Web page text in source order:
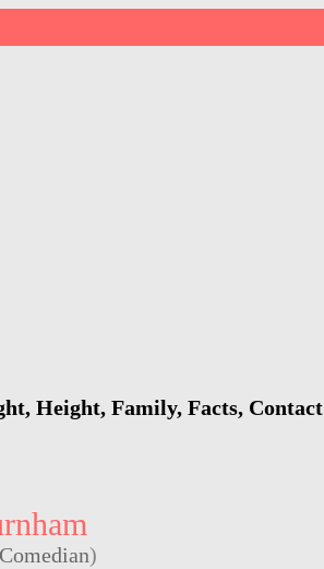
Height, Family, Facts, Contact
Comedian)